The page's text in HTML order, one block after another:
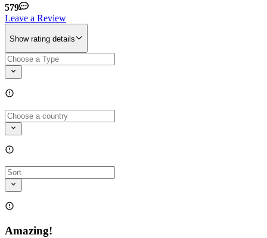
579
Leave a Review
Show rating details
Amazing!